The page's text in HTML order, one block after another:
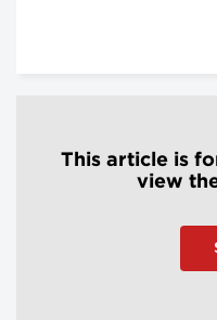
This article is
view